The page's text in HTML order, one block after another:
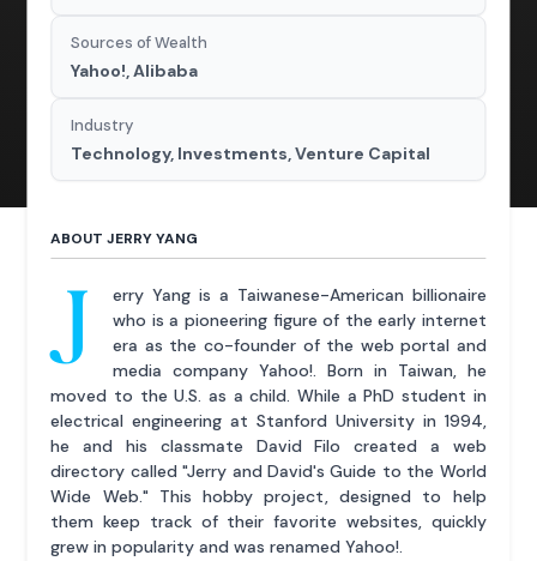
Sources of Wealth
Yahoo!, Alibaba
Industry
Technology, Investments, Venture Capital
ABOUT JERRY YANG
J
erry Yang is a Taiwanese-American billionaire
who is a pioneering figure of the early internet
era as the co-founder of the web portal and
media company Yahoo!. Born in Taiwan, he
moved to the U.S. as a child. While a PhD student in
electrical engineering at Stanford University in 1994,
he and his classmate David Filo created a web
directory called "Jerry and David's Guide to the World
Wide Web." This hobby project, designed to help
them keep track of their favorite websites, quickly
grew in popularity and was renamed Yahoo!.